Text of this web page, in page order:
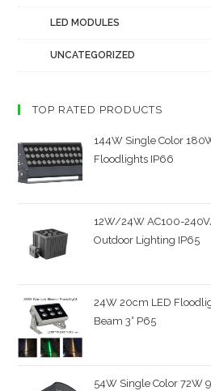
LED MODULES
UNCATEGORIZED
TOP RATED PRODUCTS
144W Single Color
Floodlights IP66
12W/24W AC100-
Outdoor Lighting IP65
24W 20cm LED
Beam 3° P65
54W Single Color 72W